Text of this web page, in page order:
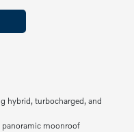
hybrid, turbocharged, and
moonroof